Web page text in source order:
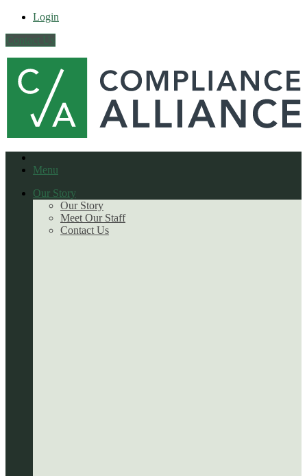
Login
Contact Us
Menu
Our Story
Our Story
Meet Our Staff
Contact Us